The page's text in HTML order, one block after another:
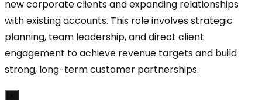
new corporate clients and expanding relationships
with existing accounts. This role involves strategic
planning, team leadership, and direct client
engagement to achieve revenue targets and build
strong, long-term customer partnerships.